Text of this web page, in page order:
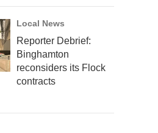
Local News
Reporter Debrief:
Binghamton
reconsiders its Flock
contracts